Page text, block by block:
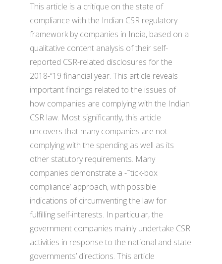
This article is a critique on the state of
compliance with the Indian CSR regulatory
framework by companies in India, based on a
qualitative content analysis of their self-
reported CSR-related disclosures for the
2018-“19 financial year. This article reveals
important findings related to the issues of
how companies are complying with the Indian
CSR law. Most significantly, this article
uncovers that many companies are not
complying with the spending as well as its
other statutory requirements. Many
companies demonstrate a -˜tick-box
compliance’ approach, with possible
indications of circumventing the law for
fulfilling self-interests. In particular, the
government companies mainly undertake CSR
activities in response to the national and state
governments’ directions. This article